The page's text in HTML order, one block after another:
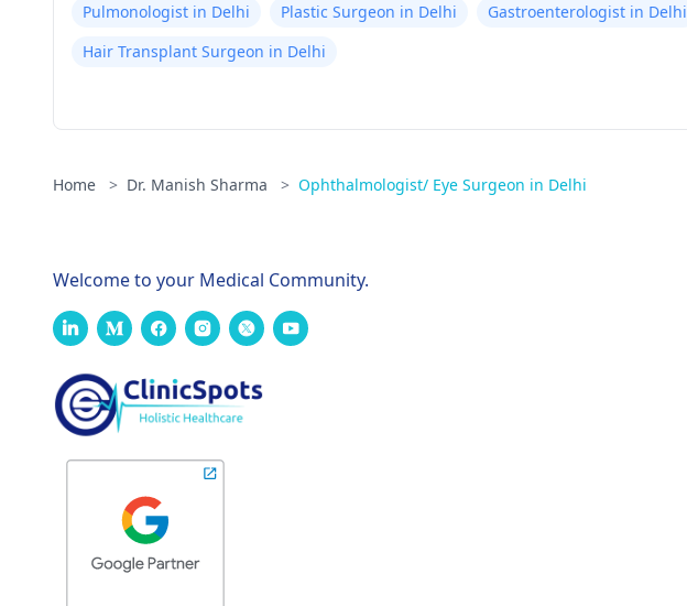
Pulmonologist in Delhi
Plastic Surgeon in Delhi Gastroenterologist in Delhi
Hair Transplant Surgeon in Delhi
Home > Dr. Manish Sharma > Ophthalmologist/ Eye Surgeon in Delhi
Welcome to your Medical Community.